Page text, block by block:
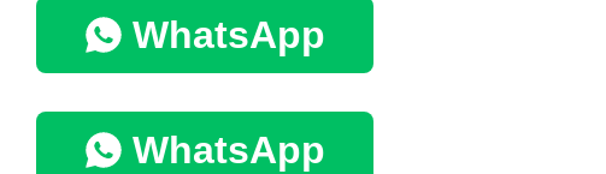
WhatsApp
WhatsApp